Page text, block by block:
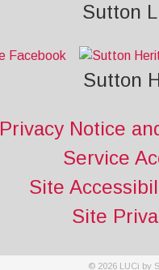
Sutton
Sutton
Privacy Notice
Service
Site
Site
© 2026 LUCi by